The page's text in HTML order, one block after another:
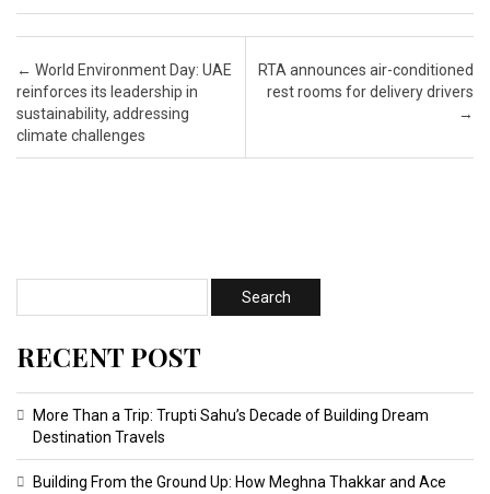
Post navigation
← World Environment Day: UAE
reinforces its leadership in
sustainability, addressing
climate challenges
RTA announces air-conditioned
rest rooms for delivery drivers
→
RECENT POST
More Than a Trip: Trupti Sahu’s Decade of Building Dream
Destination Travels
Building From the Ground Up: How Meghna Thakkar and Ace